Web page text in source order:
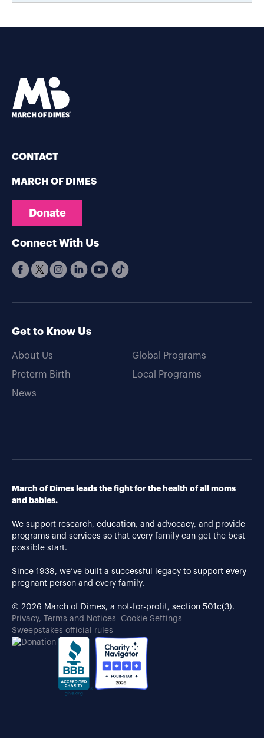
CONTACT
MARCH OF DIMES
Donate
Connect With Us
Get to Know Us
About Us
Preterm Birth
News
Global Programs
Local Programs
March of Dimes leads the fight for the health of all moms
and babies.
We support research, education, and advocacy, and provide
programs and services so that every family can get the best
possible start.
Since 1938, we’ve built a successful legacy to support every
pregnant person and every family.
© 2026 March of Dimes, a not-for-profit, section 501c(3).
Privacy, Terms and Notices
Cookie Settings
Sweepstakes official rules